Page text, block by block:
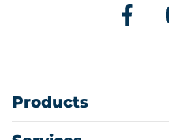
Products